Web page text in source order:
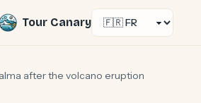
Tour CanarySelect language
after the volcano eruption